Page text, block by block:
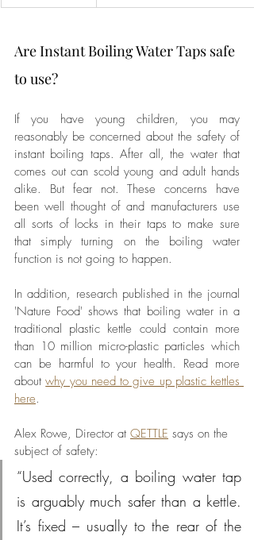
Are Instant Boiling Water Taps safe
to use?
If you have young children, you may
reasonably be concerned about the safety of
instant boiling taps. After all, the water that
comes out can scold young and adult hands
alike. But fear not. These concerns have
been well thought of and manufacturers use
all sorts of locks in their taps to make sure
that simply turning on the boiling water
function is not going to happen.
In addition, research published in the journal
'Nature Food' shows that boiling water in a
traditional plastic kettle could contain more
than 10 million micro-plastic particles which
can be harmful to your health. Read more
about why you need to give up plastic kettles
here.
Alex Rowe, Director at QETTLE says on the
subject of safety:
“Used correctly, a boiling water tap
is arguably much safer than a kettle.
It’s fixed – usually to the rear of the